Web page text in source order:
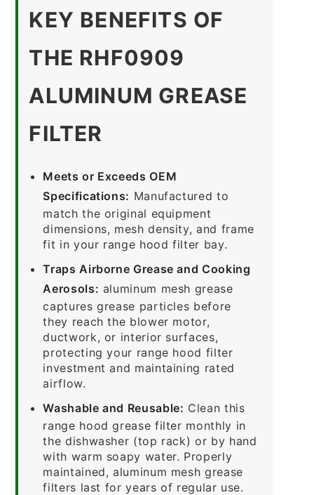
KEY BENEFITS OF
THE RHF0909
ALUMINUM GREASE
FILTER
Meets or Exceeds OEM
Specifications: Manufactured to
match the original equipment
dimensions, mesh density, and frame
fit in your range hood filter bay.
Traps Airborne Grease and Cooking
Aerosols: aluminum mesh grease
captures grease particles before
they reach the blower motor,
ductwork, or interior surfaces,
protecting your range hood filter
investment and maintaining rated
airflow.
Washable and Reusable: Clean this
range hood grease filter monthly in
the dishwasher (top rack) or by hand
with warm soapy water. Properly
maintained, aluminum mesh grease
filters last for years of regular use.